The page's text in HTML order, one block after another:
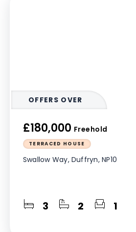
OFFERS OVER
£180,000 Freehold
TERRACED HOUSE
Swallow Way, Duffryn, NP10
3 2 1